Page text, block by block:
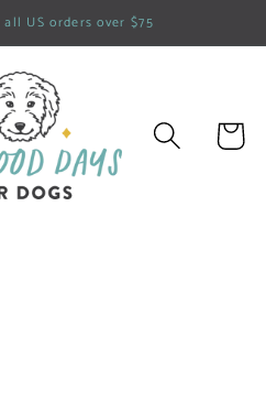
all US orders over $75
Cart